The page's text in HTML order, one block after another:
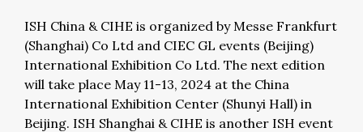
ISH China & CIHE is organized by Messe Frankfurt
(Shanghai) Co Ltd and CIEC GL events (Beijing)
International Exhibition Co Ltd. The next edition
will take place May 11-13, 2024 at the China
International Exhibition Center (Shunyi Hall) in
Beijing. ISH Shanghai & CIHE is another ISH event